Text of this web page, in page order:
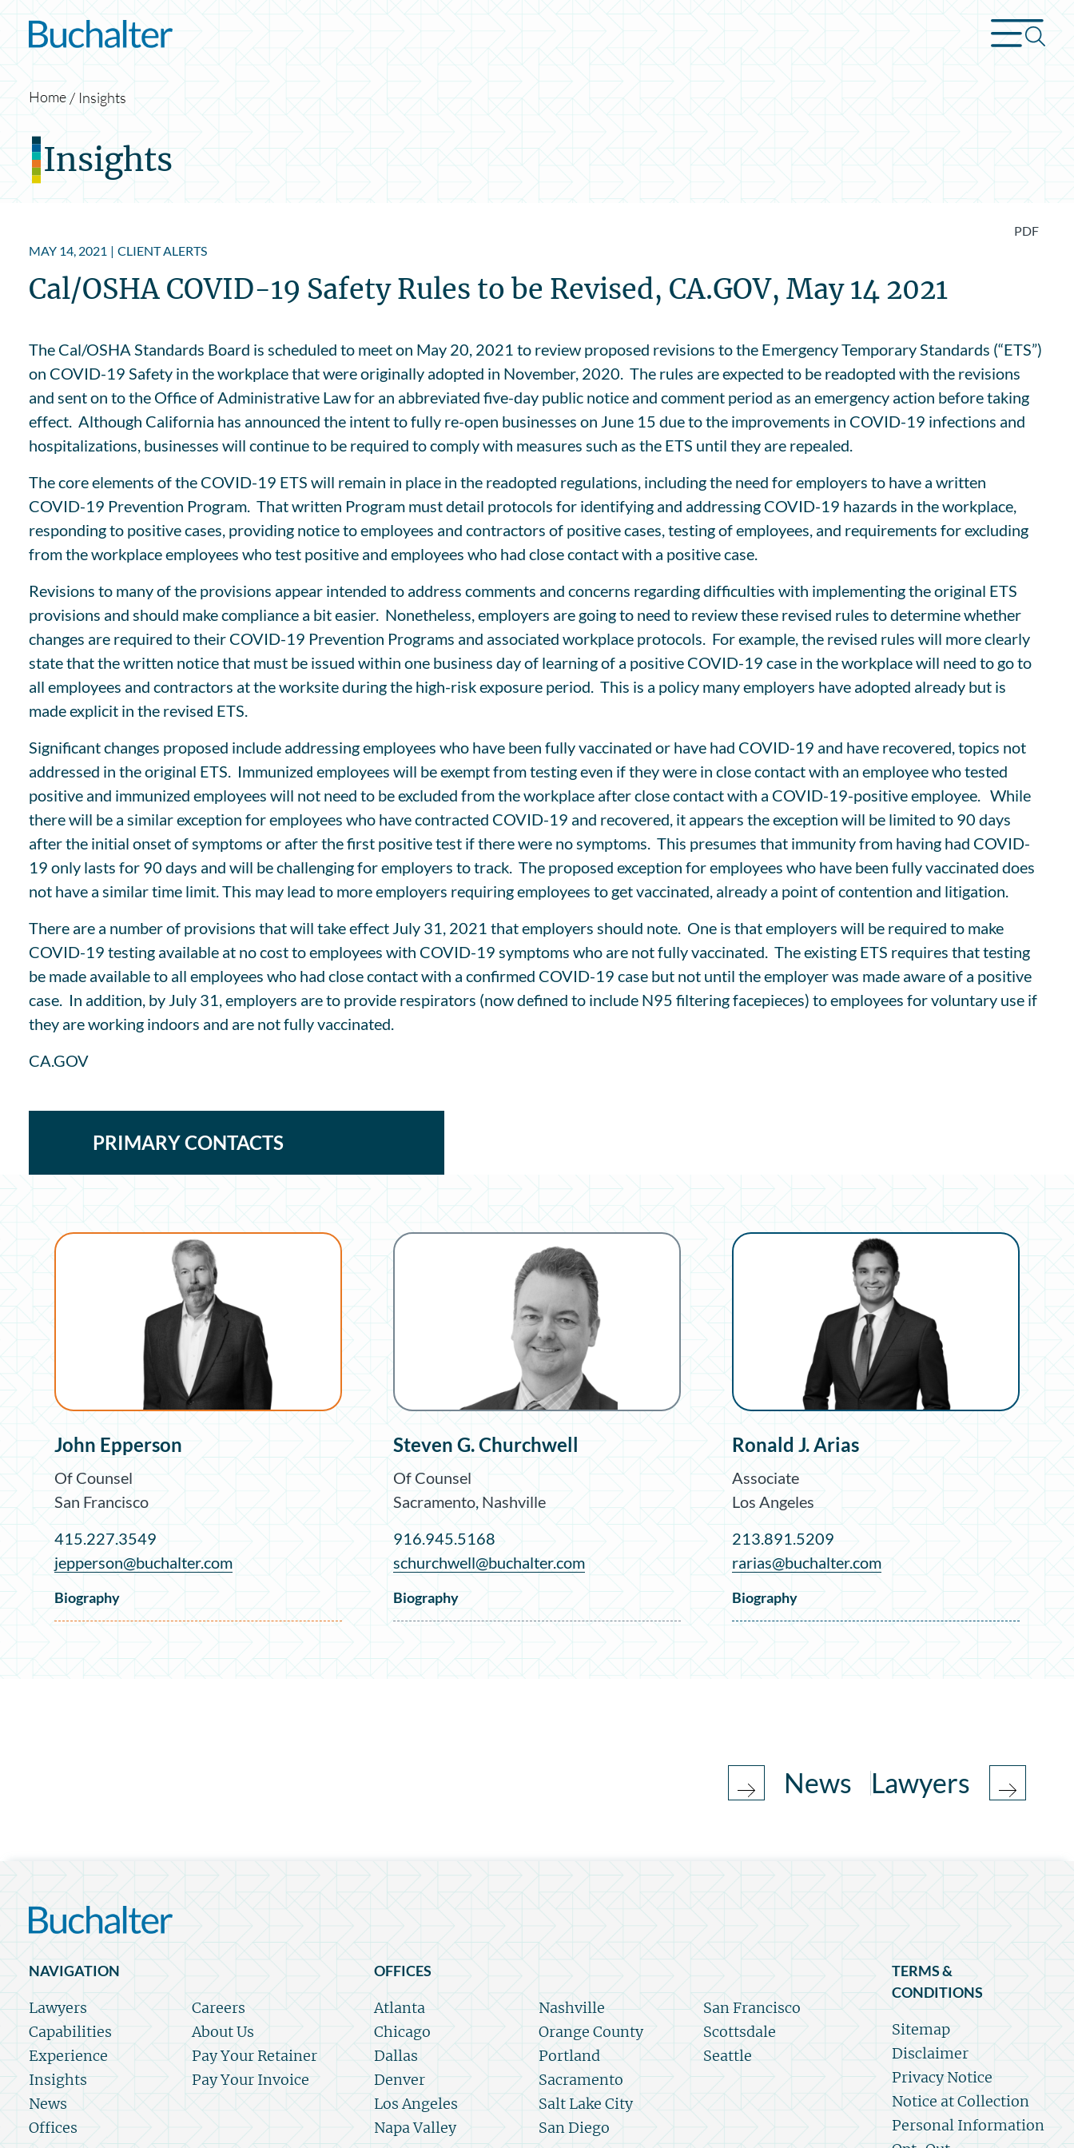
Skip to content
Home Insights
Insights
PDF
MAY 14, 2021 | CLIENT ALERTS
Cal/OSHA COVID-19 Safety Rules to be Revised, CA.GOV, May 14 2021
The Cal/OSHA Standards Board is scheduled to meet on May 20, 2021 to review proposed revisions to the Emergency Temporary Standards (“ETS”)
on COVID-19 Safety in the workplace that were originally adopted in November, 2020. The rules are expected to be readopted with the revisions
and sent on to the Office of Administrative Law for an abbreviated five-day public notice and comment period as an emergency action before taking
effect. Although California has announced the intent to fully re-open businesses on June 15 due to the improvements in COVID-19 infections and
hospitalizations, businesses will continue to be required to comply with measures such as the ETS until they are repealed.
The core elements of the COVID-19 ETS will remain in place in the readopted regulations, including the need for employers to have a written
COVID-19 Prevention Program. That written Program must detail protocols for identifying and addressing COVID-19 hazards in the workplace,
responding to positive cases, providing notice to employees and contractors of positive cases, testing of employees, and requirements for excluding
from the workplace employees who test positive and employees who had close contact with a positive case.
Revisions to many of the provisions appear intended to address comments and concerns regarding difficulties with implementing the original ETS
provisions and should make compliance a bit easier. Nonetheless, employers are going to need to review these revised rules to determine whether
changes are required to their COVID-19 Prevention Programs and associated workplace protocols. For example, the revised rules will more clearly
state that the written notice that must be issued within one business day of learning of a positive COVID-19 case in the workplace will need to go to
all employees and contractors at the worksite during the high-risk exposure period. This is a policy many employers have adopted already but is
made explicit in the revised ETS.
Significant changes proposed include addressing employees who have been fully vaccinated or have had COVID-19 and have recovered, topics not
addressed in the original ETS. Immunized employees will be exempt from testing even if they were in close contact with an employee who tested
positive and immunized employees will not need to be excluded from the workplace after close contact with a COVID-19-positive employee. While
there will be a similar exception for employees who have contracted COVID-19 and recovered, it appears the exception will be limited to 90 days
after the initial onset of symptoms or after the first positive test if there were no symptoms. This presumes that immunity from having had COVID-
19 only lasts for 90 days and will be challenging for employers to track. The proposed exception for employees who have been fully vaccinated does
not have a similar time limit. This may lead to more employers requiring employees to get vaccinated, already a point of contention and litigation.
There are a number of provisions that will take effect July 31, 2021 that employers should note. One is that employers will be required to make
COVID-19 testing available at no cost to employees with COVID-19 symptoms who are not fully vaccinated. The existing ETS requires that testing
be made available to all employees who had close contact with a confirmed COVID-19 case but not until the employer was made aware of a positive
case. In addition, by July 31, employers are to provide respirators (now defined to include N95 filtering facepieces) to employees for voluntary use if
they are working indoors and are not fully vaccinated.
CA.GOV
PRIMARY CONTACTS
John Epperson
Of Counsel
San Francisco
415.227.3549
jepperson@buchalter.com
Biography
Steven G. Churchwell
Of Counsel
Sacramento,Nashville
916.945.5168
schurchwell@buchalter.com
Biography
Ronald J. Arias
Associate
Los Angeles
213.891.5209
rarias@buchalter.com
Biography
News Lawyers
NAVIGATION
Lawyers
Capabilities
Experience
Insights
News
Offices
Careers
About Us
Pay Your Retainer
Pay Your Invoice
OFFICES
Atlanta
Chicago
Dallas
Denver
Los Angeles
Napa Valley
Nashville
Orange County
Portland
Sacramento
Salt Lake City
San Diego
San Francisco
Scottsdale
Seattle
TERMS &
CONDITIONS
Sitemap
Disclaimer
Privacy Notice
Notice at Collection
Personal Information